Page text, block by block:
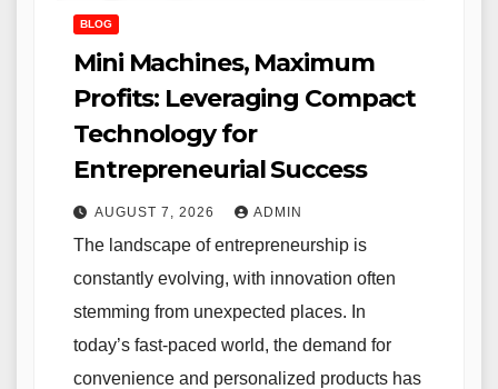
BLOG
Mini Machines, Maximum
Profits: Leveraging Compact
Technology for
Entrepreneurial Success
AUGUST 7, 2026 ADMIN
The landscape of entrepreneurship is
constantly evolving, with innovation often
stemming from unexpected places. In
today’s fast-paced world, the demand for
convenience and personalized products has